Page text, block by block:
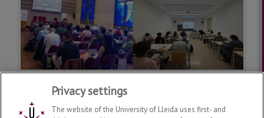
Privacy settings
The website of the University of Lleida uses first- and